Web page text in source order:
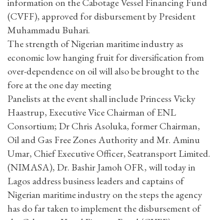
(CVFF), approved for disbursement by President
Muhammadu Buhari.
The strength of Nigerian maritime industry as
economic low hanging fruit for diversification from
over-dependence on oil will also be brought to the
fore at the one day meeting
Panelists at the event shall include Princess Vicky
Haastrup, Executive Vice Chairman of ENL
Consortium; Dr Chris Asoluka, former Chairman,
Oil and Gas Free Zones Authority and Mr. Aminu
Umar, Chief Executive Officer, Seatransport Limited.
(NIMASA), Dr. Bashir Jamoh OFR, will today in
Lagos address business leaders and captains of
Nigerian maritime industry on the steps the agency
has do far taken to implement the disbursement of